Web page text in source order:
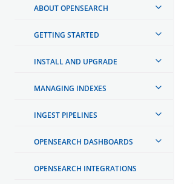
ABOUT OPENSEARCH
GETTING STARTED
INSTALL AND UPGRADE
MANAGING INDEXES
INGEST PIPELINES
OPENSEARCH DASHBOARDS
OPENSEARCH INTEGRATIONS